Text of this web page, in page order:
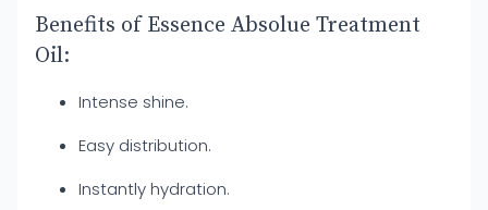
Benefits of Essence Absolue Treatment
Oil:
Intense shine.
Easy distribution.
Instantly hydration.